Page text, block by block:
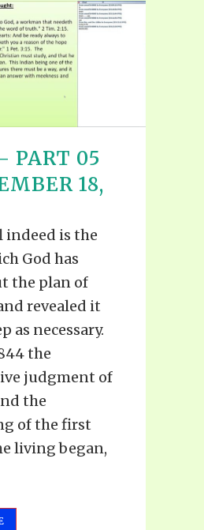
PART 05
18,
indeed is the
God has
the plan of
revealed it
as necessary.
the
judgment of
the
of the first
living began,